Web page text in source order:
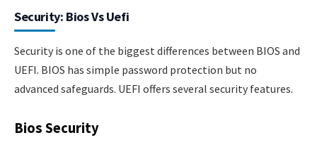
Security: Bios Vs Uefi
Security is one of the biggest differences between BIOS and
UEFI. BIOS has simple password protection but no
advanced safeguards. UEFI offers several security features.
Bios Security